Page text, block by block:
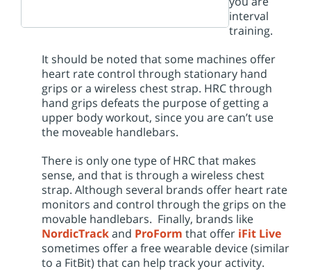
interval
training.
It should be noted that some machines offer
heart rate control through stationary hand
grips or a wireless chest strap. HRC through
hand grips defeats the purpose of getting a
upper body workout, since you are can’t use
the moveable handlebars.
There is only one type of HRC that makes
sense, and that is through a wireless chest
strap. Although several brands offer heart rate
monitors and control through the grips on the
movable handlebars. Finally, brands like
NordicTrackand ProForm that offer iFit Live
sometimes offer a free wearable device (similar
to a FitBit) that can help track your activity.